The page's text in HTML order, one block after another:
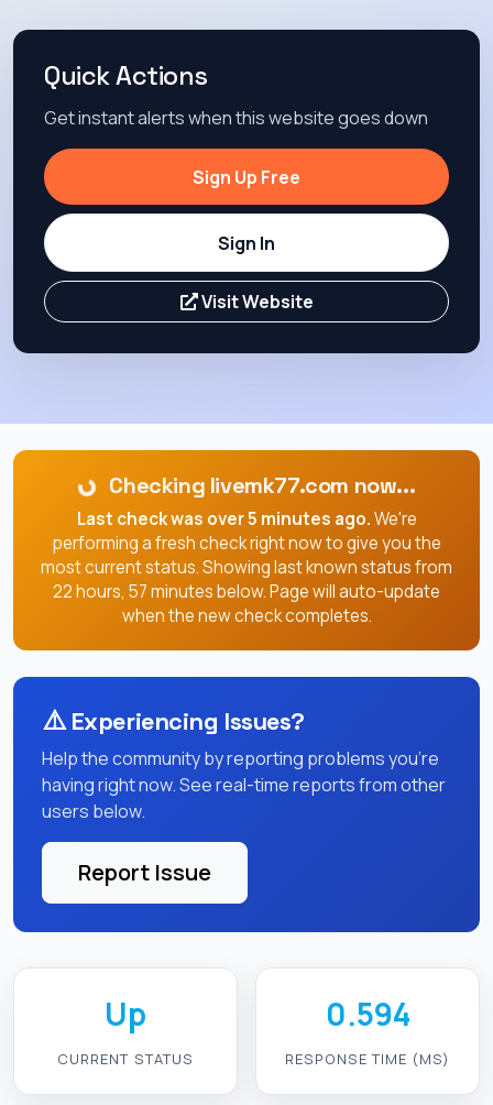
Quick Actions
Get instant alerts when this website goes down
Sign Up Free
Sign In
Visit Website
Checking livemk77.com now...
Last check was over 5 minutes ago.We're
performing a fresh check right now to give you the
most current status. Showing last known status from
22 hours, 57 minutes below. Page will auto-update
when the new check completes.
⚠️Experiencing Issues?
Help the community by reporting problems you're
having right now. See real-time reports from other
users below.
Report Issue
Up
CURRENT STATUS
0.594
RESPONSE TIME (MS)